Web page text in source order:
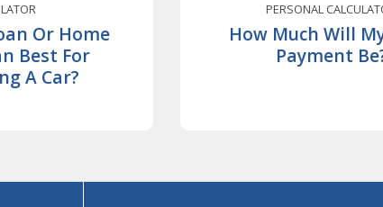
Or Home
Best For
A Car?
PERSONAL
How Much Will
Payment